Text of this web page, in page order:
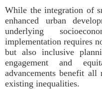
While the integration of
enhanced urban
underlying
implementation requires
but also inclusive
engagement and
advancements benefit all
existing inequalities.